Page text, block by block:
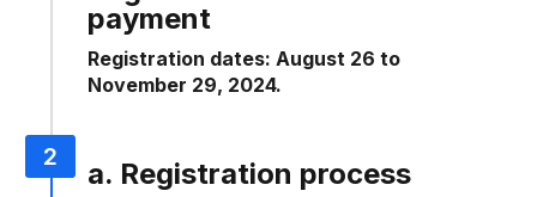
payment
Registration dates: August 26 to
November 29, 2024.
a. Registration process